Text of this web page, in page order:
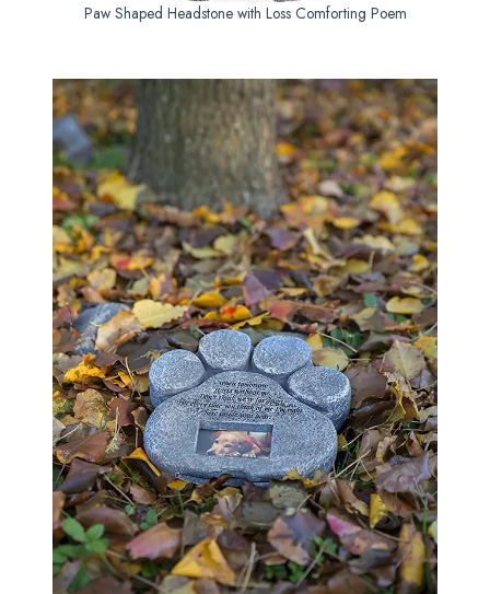
Paw Shaped Headstone with Loss Comforting Poem